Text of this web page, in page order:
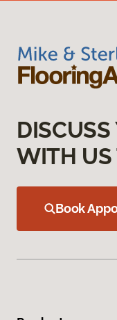
DISCUSS
WITH US
Book